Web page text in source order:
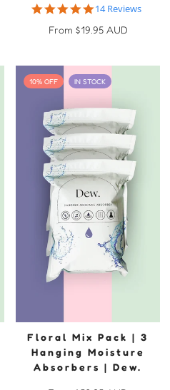
4.9 star rating
14 Reviews
Regular
From $19.95 AUD
10% OFF IN STOCK
Floral Mix Pack | 3
Hanging Moisture
Absorbers | Dew.